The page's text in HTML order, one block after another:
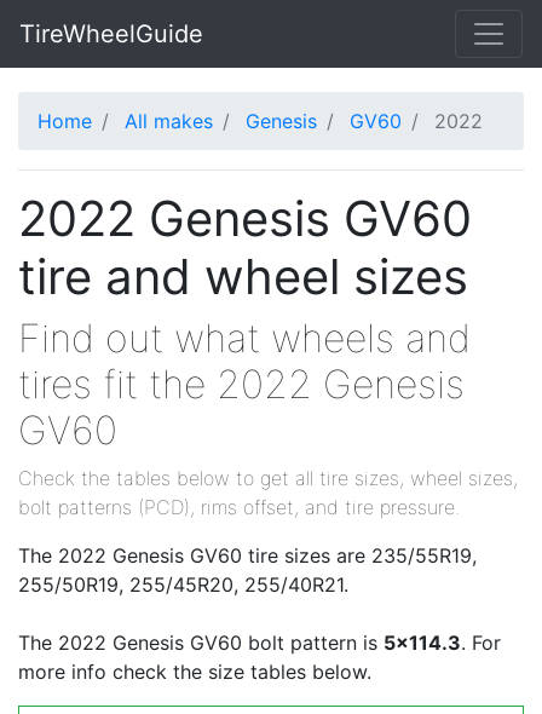
TireWheelGuide
Home All makes Genesis GV60 2022
2022 Genesis GV60
tire and wheel sizes
Find out what wheels and
tires fit the 2022 Genesis
GV60
Check the tables below to get all tire sizes, wheel sizes,
bolt patterns (PCD), rims offset, and tire pressure.
The 2022 Genesis GV60 tire sizes are 235/55R19,
255/50R19, 255/45R20, 255/40R21.
The 2022 Genesis GV60 bolt pattern is 5x114.3. For
more info check the size tables below.